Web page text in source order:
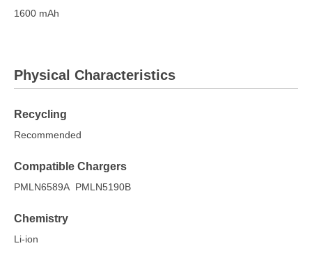
1600 mAh
Physical Characteristics
Recycling
Recommended
Compatible Chargers
PMLN6589A PMLN5190B
Chemistry
Li-ion